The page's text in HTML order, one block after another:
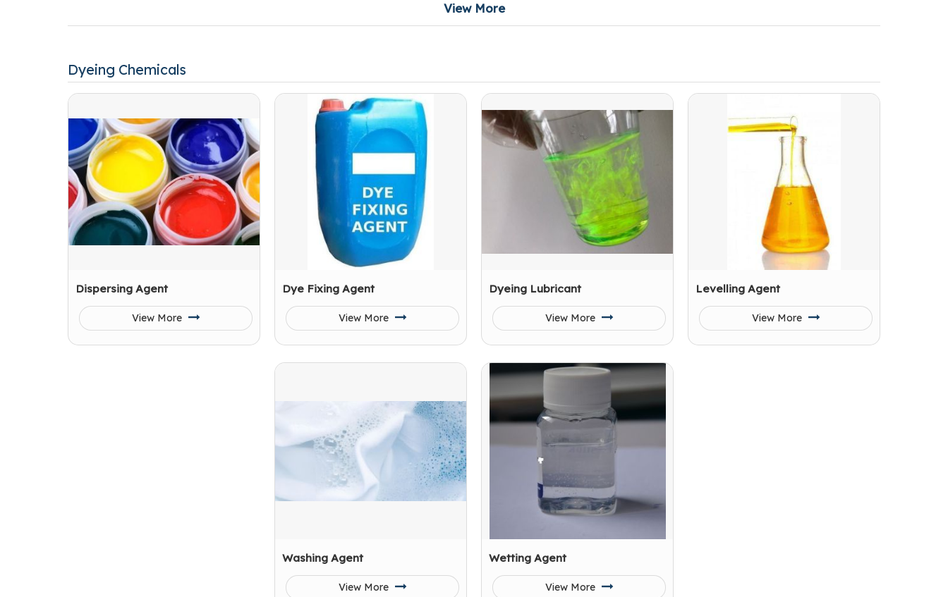
View More
Dyeing Chemicals
Dispersing Agent
View More
Dye Fixing Agent
View More
Dyeing Lubricant
View More
Levelling Agent
View More
Washing Agent
View More
Wetting Agent
View More